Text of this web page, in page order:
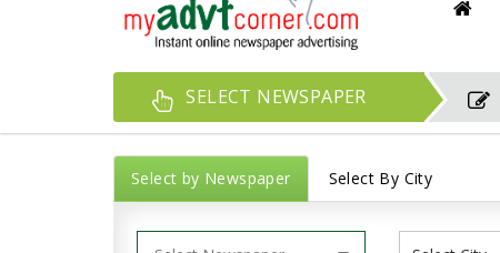
SELECT NEWSPAPER
Select by Newspaper Select By City